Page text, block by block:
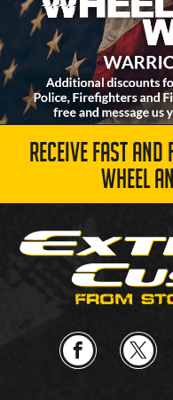
RECEIVE FAST
WHEEL